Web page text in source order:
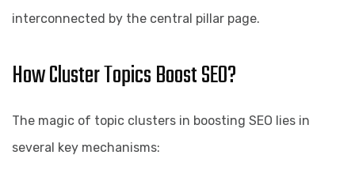
interconnected by the central pillar page.
How Cluster Topics Boost SEO?
The magic of topic clusters in boosting SEO lies in
several key mechanisms: